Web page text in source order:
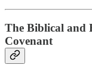
The Biblical and
Covenant